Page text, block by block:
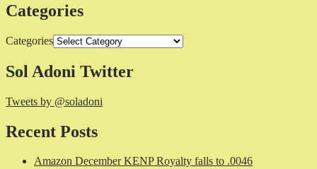
Categories
Categories
Sol Adoni Twitter
Tweets by @soladoni
Recent Posts
Amazon December KENP Royalty falls to .0046